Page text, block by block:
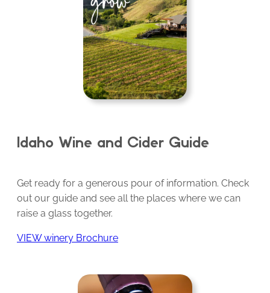
Idaho Wine and Cider Guide
Get ready for a generous pour of information. Check
out our guide and see all the places where we can
raise a glass together.
VIEW winery Brochure